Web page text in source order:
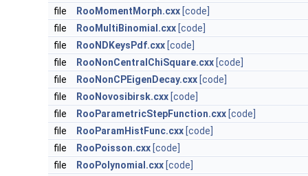
file
RooMomentMorph.cxx [code]
file
RooMultiBinomial.cxx [code]
file
RooNDKeysPdf.cxx [code]
file
RooNonCentralChiSquare.cxx [code]
file
RooNonCPEigenDecay.cxx [code]
file
RooNovosibirsk.cxx [code]
file
RooParametricStepFunction.cxx [code]
file
RooParamHistFunc.cxx [code]
file
RooPoisson.cxx [code]
file
RooPolynomial.cxx [code]